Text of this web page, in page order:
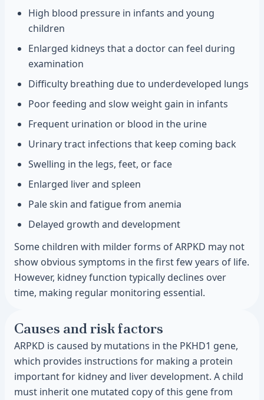
High blood pressure in infants and young
children
Enlarged kidneys that a doctor can feel during
examination
Difficulty breathing due to underdeveloped lungs
Poor feeding and slow weight gain in infants
Frequent urination or blood in the urine
Urinary tract infections that keep coming back
Swelling in the legs, feet, or face
Enlarged liver and spleen
Pale skin and fatigue from anemia
Delayed growth and development
Some children with milder forms of ARPKD may not
show obvious symptoms in the first few years of life.
However, kidney function typically declines over
time, making regular monitoring essential.
Causes and risk factors
ARPKD is caused by mutations in the PKHD1 gene,
which provides instructions for making a protein
important for kidney and liver development. A child
must inherit one mutated copy of this gene from